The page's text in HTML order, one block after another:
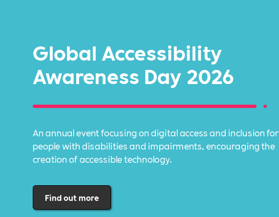
Global Accessibility
Awareness Day 2026
An annual event focusing on digital access and inclusion for
people with disabilities and impairments, encouraging the
creation of accessible technology.
Find out more